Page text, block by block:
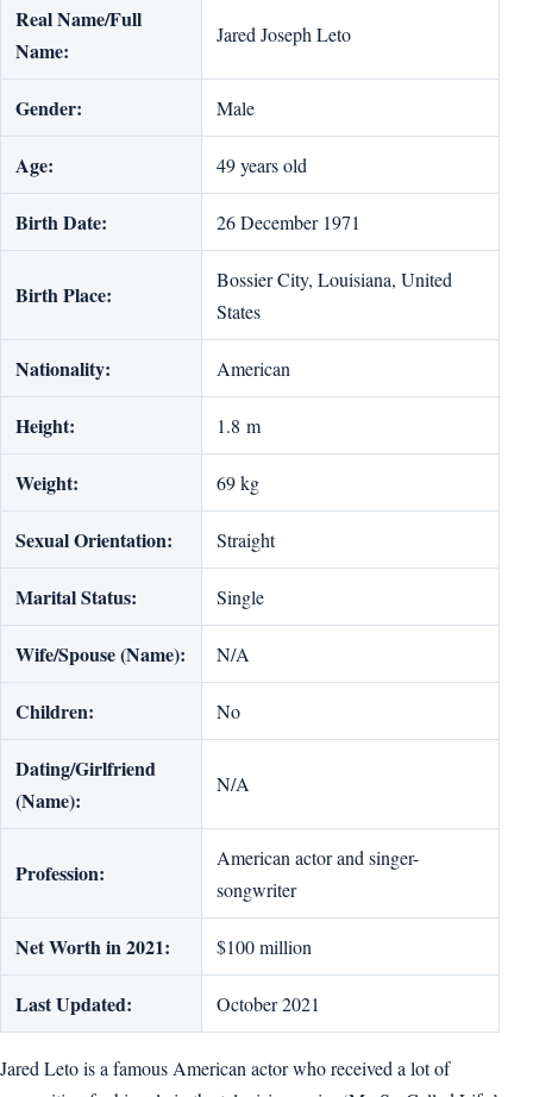
Real Name/Full
Name:
Jared Joseph Leto
Gender: Male
Age: 49 years old
Birth Date: 26 December 1971
Birth Place:
Bossier City, Louisiana, United
States
Nationality: American
Height: 1.8 m
Weight: ‎69 kg
Sexual Orientation: Straight
Marital Status: Single
Wife/Spouse (Name): N/A
Children: No
Dating/Girlfriend
(Name):
N/A
Profession:
American actor and singer-
songwriter
Net Worth in 2021: $100 million
Last Updated: October 2021
Jared Leto is a famous American actor who received a lot of